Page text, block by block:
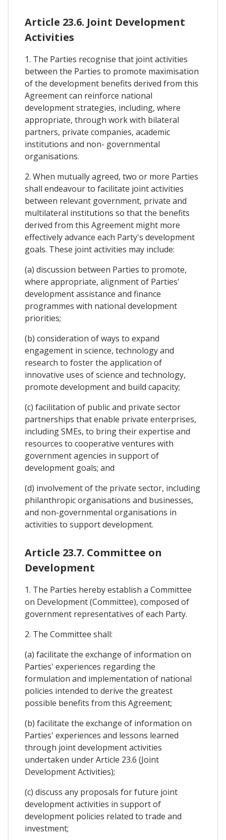
Article 23.6. Joint Development
Activities
1. The Parties recognise that joint activities
between the Parties to promote maximisation
of the development benefits derived from this
Agreement can reinforce national
development strategies, including, where
appropriate, through work with bilateral
partners, private companies, academic
institutions and non- governmental
organisations.
2. When mutually agreed, two or more Parties
shall endeavour to facilitate joint activities
between relevant government, private and
multilateral institutions so that the benefits
derived from this Agreement might more
effectively advance each Party's development
goals. These joint activities may include:
(a) discussion between Parties to promote,
where appropriate, alignment of Parties'
development assistance and finance
programmes with national development
priorities;
(b) consideration of ways to expand
engagement in science, technology and
research to foster the application of
innovative uses of science and technology,
promote development and build capacity;
(c) facilitation of public and private sector
partnerships that enable private enterprises,
including SMEs, to bring their expertise and
resources to cooperative ventures with
government agencies in support of
development goals; and
(d) involvement of the private sector, including
philanthropic organisations and businesses,
and non-governmental organisations in
activities to support development.
Article 23.7. Committee on
Development
1. The Parties hereby establish a Committee
on Development (Committee), composed of
government representatives of each Party.
2. The Committee shall:
(a) facilitate the exchange of information on
Parties' experiences regarding the
formulation and implementation of national
policies intended to derive the greatest
possible benefits from this Agreement;
(b) facilitate the exchange of information on
Parties' experiences and lessons learned
through joint development activities
undertaken under Article 23.6 (Joint
Development Activities);
(c) discuss any proposals for future joint
development activities in support of
development policies related to trade and
investment;